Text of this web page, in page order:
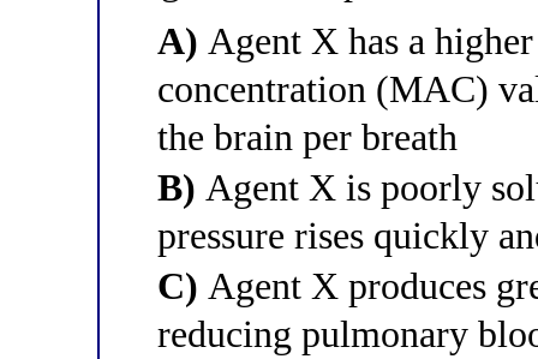
A) Agent X has a
concentration (MAC)
the brain per breath
B) Agent X is poorly
pressure rises quickly
C) Agent X produces
reducing pulmonary